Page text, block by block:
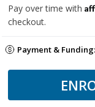
Pay over time with
checkout.
Payment & Funding: